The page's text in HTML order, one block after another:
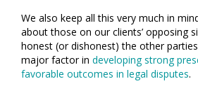
We also keep all this very much in
about those on our clients’ opposing
honest (or dishonest) the other
major factor in developing strong
favorable outcomes in legal disputes.